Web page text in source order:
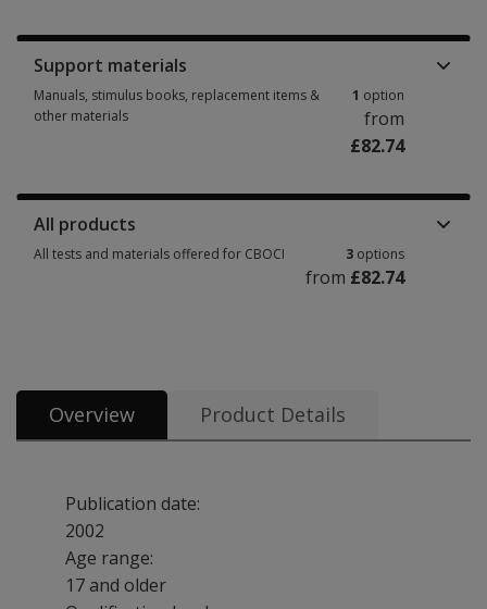
Support materials
Manuals, stimulus books, replacement items &
other materials
1 option
from
£82.74
All products
All tests and materials offered for CBOCI 3 options
from £82.74
Overview Product Details
Publication date:
2002
Age range:
17 and older